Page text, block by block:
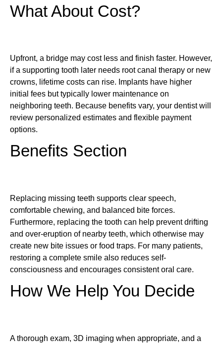
What About Cost?
Upfront, a bridge may cost less and finish faster. However,
if a supporting tooth later needs root canal therapy or new
crowns, lifetime costs can rise. Implants have higher
initial fees but typically lower maintenance on
neighboring teeth. Because benefits vary, your dentist will
review personalized estimates and flexible payment
options.
Benefits Section
Replacing missing teeth supports clear speech,
comfortable chewing, and balanced bite forces.
Furthermore, replacing the tooth can help prevent drifting
and over-eruption of nearby teeth, which otherwise may
create new bite issues or food traps. For many patients,
restoring a complete smile also reduces self-
consciousness and encourages consistent oral care.
How We Help You Decide
A thorough exam, 3D imaging when appropriate, and a